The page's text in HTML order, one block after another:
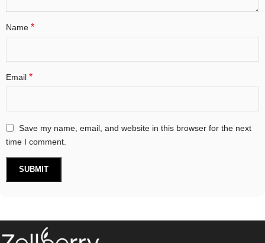
Name *
Email *
Save my name, email, and website in this browser for the next
time I comment.